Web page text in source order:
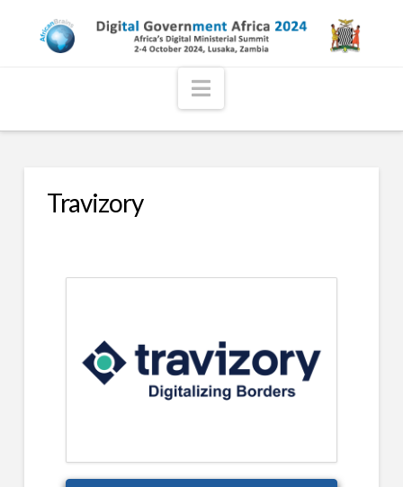
Navigation
Travizory